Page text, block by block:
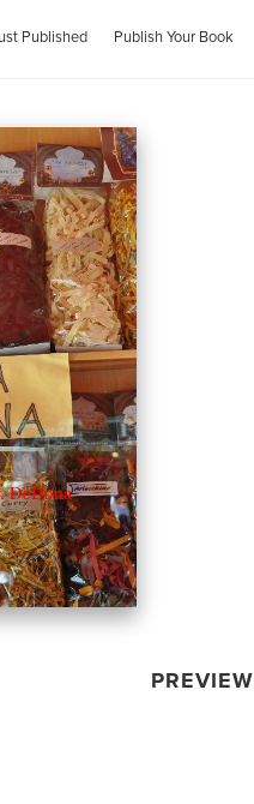
Published Publish Your Book
PREVIEW